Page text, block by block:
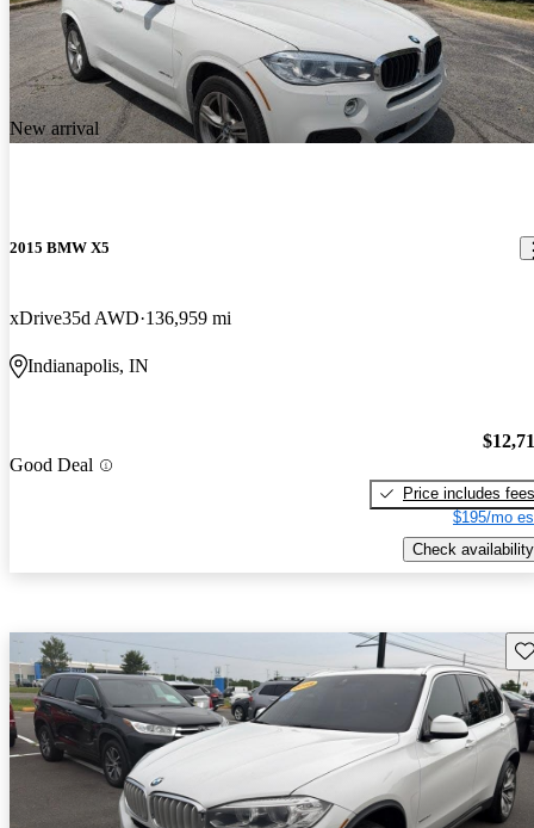
New arrival
2015 BMW X5
xDrive35d AWD 136,959 mi
Indianapolis, IN
Good Deal
Price includes fees
$195/mo
Check availability